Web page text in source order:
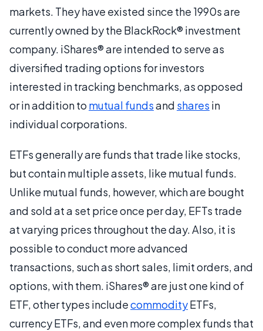
markets. They have existed since the 1990s are
currently owned by the BlackRock® investment
company. iShares® are intended to serve as
diversified trading options for investors
interested in tracking benchmarks, as opposed
or in addition to mutual fundsand shares in
individual corporations.
ETFs generally are funds that trade like stocks,
but contain multiple assets, like mutual funds.
Unlike mutual funds, however, which are bought
and sold at a set price once per day, EFTs trade
at varying prices throughout the day. Also, it is
possible to conduct more advanced
transactions, such as short sales, limit orders, and
options, with them. iShares® are just one kind of
ETF, other types includecommodityETFs,
currency ETFs, and even more complex funds that